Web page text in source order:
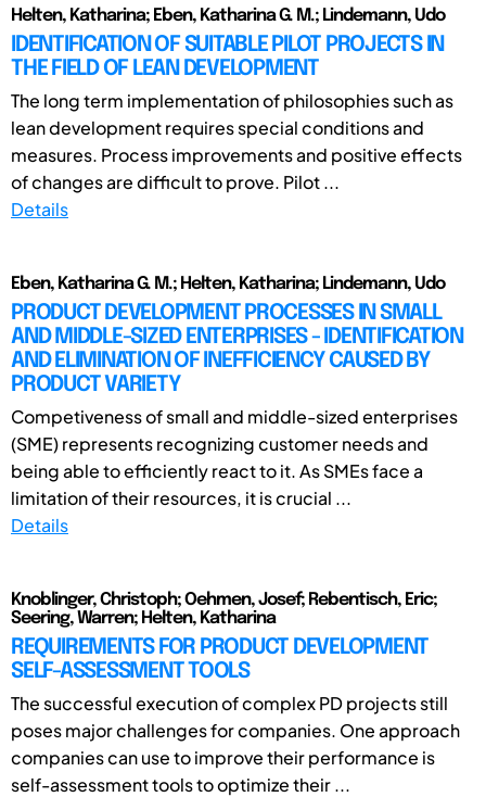
Helten, Katharina; Eben, Katharina G. M.; Lindemann, Udo
IDENTIFICATION OF SUITABLE PILOT PROJECTS IN
THE FIELD OF LEAN DEVELOPMENT
The long term implementation of philosophies such as
lean development requires special conditions and
measures. Process improvements and positive effects
of changes are difficult to prove. Pilot ...
Details
Eben, Katharina G. M.; Helten, Katharina; Lindemann, Udo
PRODUCT DEVELOPMENT PROCESSES IN SMALL
AND MIDDLE-SIZED ENTERPRISES - IDENTIFICATION
AND ELIMINATION OF INEFFICIENCY CAUSED BY
PRODUCT VARIETY
Competiveness of small and middle-sized enterprises
(SME) represents recognizing customer needs and
being able to efficiently react to it. As SMEs face a
limitation of their resources, it is crucial ...
Details
Knoblinger, Christoph; Oehmen, Josef; Rebentisch, Eric;
Seering, Warren; Helten, Katharina
REQUIREMENTS FOR PRODUCT DEVELOPMENT
SELF-ASSESSMENT TOOLS
The successful execution of complex PD projects still
poses major challenges for companies. One approach
companies can use to improve their performance is
self-assessment tools to optimize their ...